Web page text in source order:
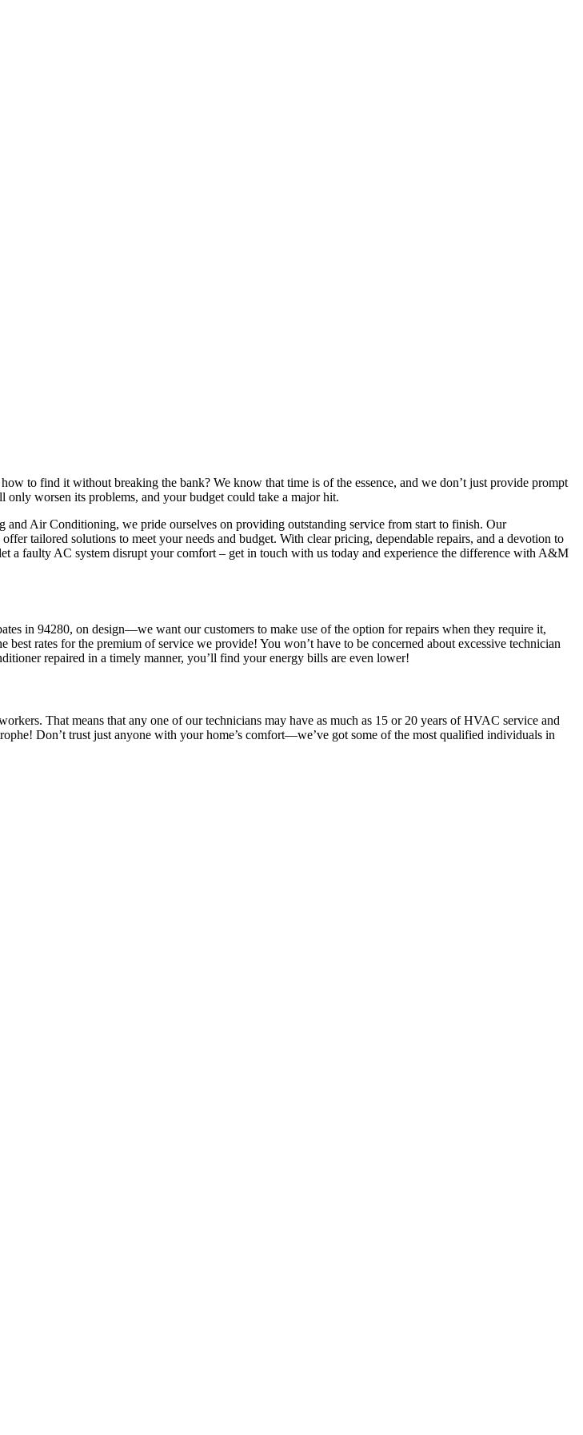
to find it without breaking the bank? We know that time is of the essence, and we don’t just provide prompt
worsen its problems, and your budget could take a major hit.
Air Conditioning, we pride ourselves on providing outstanding service from start to finish. Our
tailored solutions to meet your needs and budget. With clear pricing, dependable repairs, and a devotion to
a faulty AC system disrupt your comfort – get in touch with us today and experience the difference with A&M
in 94280, on design—we want our customers to make use of the option for repairs when they require it,
rates for the premium of service we provide! You won’t have to be concerned about excessive technician
repaired in a timely manner, you’ll find your energy bills are even lower!
That means that any one of our technicians may have as much as 15 or 20 years of HVAC service and
Don’t trust just anyone with your home’s comfort—we’ve got some of the most qualified individuals in